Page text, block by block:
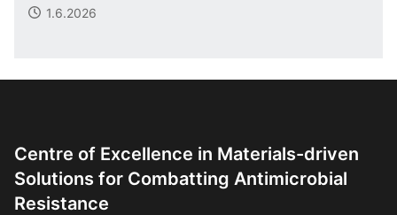
1.6.2026
Centre of Excellence in Materials-driven
Solutions for Combatting Antimicrobial
Resistance